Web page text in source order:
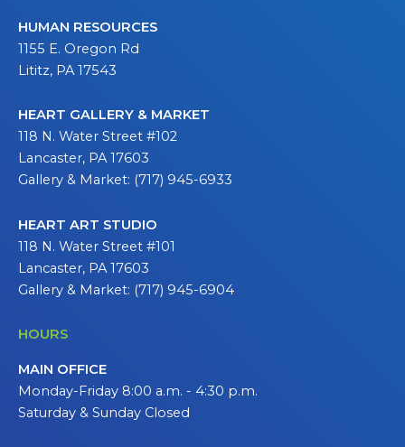
HUMAN RESOURCES
1155 E. Oregon Rd
Lititz, PA 17543
HEART GALLERY & MARKET
118 N. Water Street #102
Lancaster, PA 17603
Gallery & Market: (717) 945-6933
HEART ART STUDIO
118 N. Water Street #101
Lancaster, PA 17603
Gallery & Market: (717) 945-6904
HOURS
MAIN OFFICE
Monday-Friday 8:00 a.m. - 4:30 p.m.
Saturday & Sunday Closed